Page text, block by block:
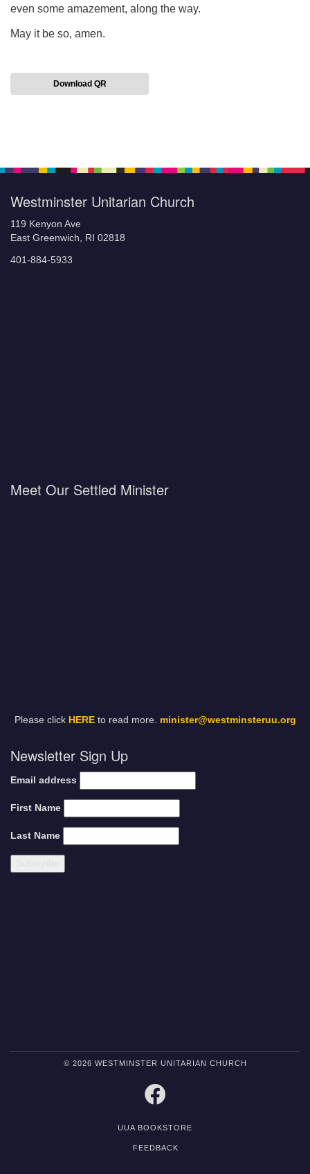
even some amazement, along the way.
May it be so, amen.
Download QR
Westminster Unitarian Church
119 Kenyon Ave
East Greenwich, RI 02818
401-884-5933
Meet Our Settled Minister
Please click HEREto read more. minister@westminsteruu.org
Newsletter Sign Up
Email address
First Name
Last Name
© 2026 WESTMINSTER UNITARIAN CHURCH
UUA BOOKSTORE
FEEDBACK